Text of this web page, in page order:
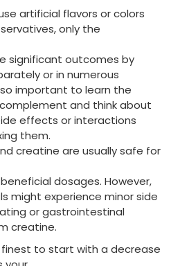
artificial flavors or colors
only the
significant outcomes by
or in numerous
important to learn the
and think about
effects or interactions
them.
creatine are usually safe for
dosages. However,
might experience minor side
or gastrointestinal
creatine.
finest to start with a decrease